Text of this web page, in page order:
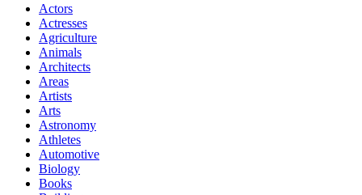
Actors
Actresses
Agriculture
Animals
Architects
Areas
Artists
Arts
Astronomy
Athletes
Automotive
Biology
Books